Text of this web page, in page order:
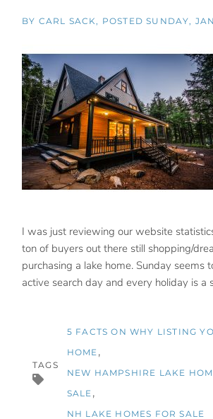
BY CARL SACK POSTEDSUNDAY,
I was just reviewing our website
ton of buyers out there still shopping/
purchasing a lake home. Sunday seems
active search day and every holiday is a
TAGS
5 FACTS ON WHY LISTING
HOME
NEW HAMPSHIRE LAKE
SALE
NH LAKE HOMES FOR SALE